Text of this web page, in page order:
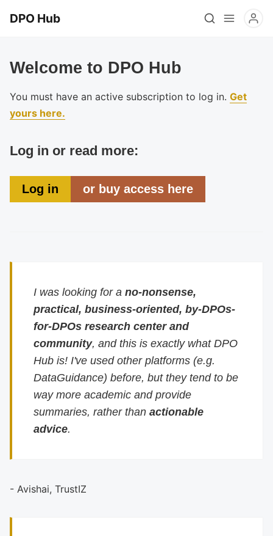
DPO Hub
Welcome to DPO Hub
You must have an active subscription to log in. Get
yours here.
Log in or read more:
Log in or buy access here
I was looking for ano-nonsense,
practical, business-oriented, by-DPOs-
for-DPOs research center and
community, and this is exactly what DPO
Hub is! I've used other platforms (e.g.
DataGuidance) before, but they tend to be
way more academic and provide
summaries, rather thanactionable
advice.
- Avishai, TrustIZ